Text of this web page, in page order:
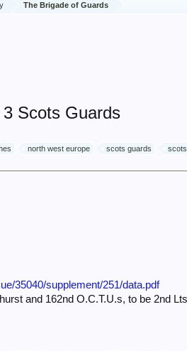
The Brigade of Guards
Scots Guards
north west europe scots guards
35040/supplement/251/data.pdf
and 162nd O.C.T.U.s, to be 2nd